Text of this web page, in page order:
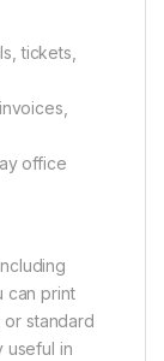
tickets,
office
can print
or standard
useful in